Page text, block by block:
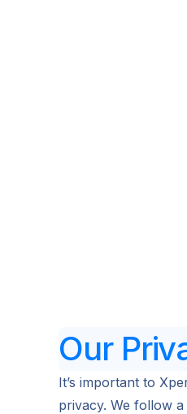
Our
It’s important to
privacy. We follow